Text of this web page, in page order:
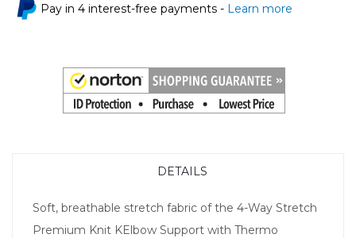
Pay in 4 interest-free payments - Learn more
DETAILS
Soft, breathable stretch fabric of the 4-Way Stretch
Premium Knit KElbow Support with Thermo